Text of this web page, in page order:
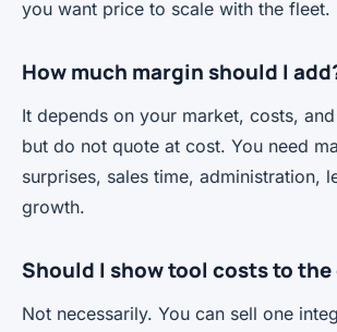
you want price to scale with the fleet.
How much margin should I
It depends on your market, costs,
but do not quote at cost. You need
surprises, sales time, administration,
growth.
Should I show tool costs to
Not necessarily. You can sell one